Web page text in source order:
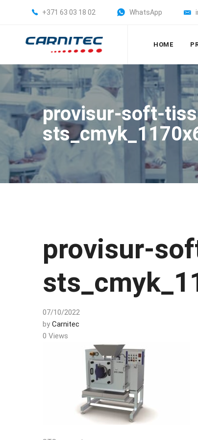
+371 63 03 18 02 WhatsApp
HOME
provisur-soft-
provisur-
07/10/2022
by Carnitec
0 Views